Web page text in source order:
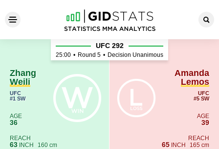
Zhang Weili - Amanda Lemos
Zhang
Weili
UFC
#1 SW
AGE
36
REACH
63 INCH 160 cm
UFC 292
25:00 • Round 5 • Decision Unanimous
Amanda
Lemos
UFC
#5 SW
AGE
39
REACH
65 INCH 165 cm